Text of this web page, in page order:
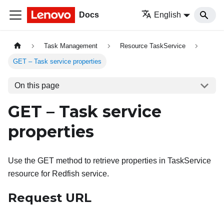
Docs English
Task Management Resource TaskService
GET – Task service properties
On this page
GET – Task service
properties
Use the GET method to retrieve properties in TaskService
resource for Redfish service.
Request URL